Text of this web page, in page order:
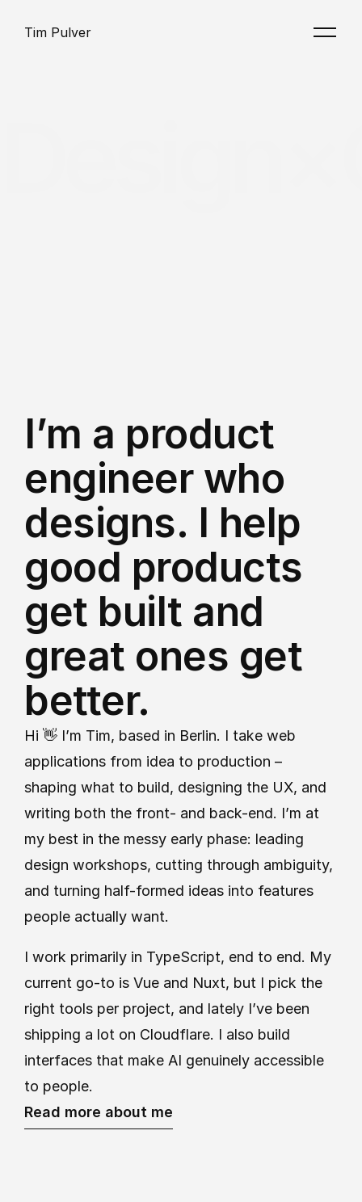
Tim Pulver
I’m a product
engineer who
designs. I help
good products
get built and
great ones get
better.
Hi 👋 I’m Tim, based in Berlin. I take web
applications from idea to production –
shaping what to build, designing the UX, and
writing both the front- and back-end. I’m at
my best in the messy early phase: leading
design workshops, cutting through ambiguity,
and turning half-formed ideas into features
people actually want.
I work primarily in TypeScript, end to end. My
current go-to is Vue and Nuxt, but I pick the
right tools per project, and lately I’ve been
shipping a lot on Cloudflare. I also build
interfaces that make AI genuinely accessible
to people.
Read more about me